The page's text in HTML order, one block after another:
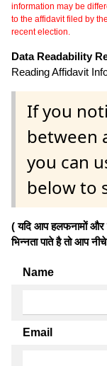
information may be
to the affidavit filed by
recent election.
Data Readability
Reading Affidavit
If you
between
you can
below to
( यदि आप हलफनामों और
भिन्नता पाते है तो आप
Name
Email